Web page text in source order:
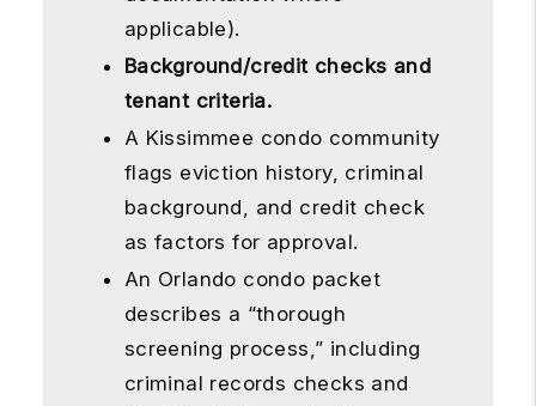
applicable).
Background/credit checks and
tenant criteria.
A Kissimmee condo community
flags eviction history, criminal
background, and credit check
as factors for approval.
An Orlando condo packet
describes a “thorough
screening process,” including
criminal records checks and